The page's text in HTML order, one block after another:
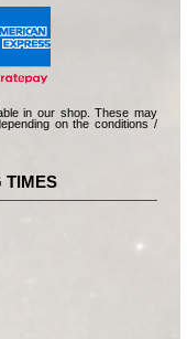
in our shop. These may
on the conditions /
TIMES